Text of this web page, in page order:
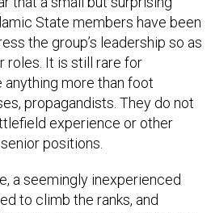
State members have been
the group’s leadership so as
roles. It is still rare for
more than foot
propagandists. They do not
experience or other
positions.
to climb the ranks, and
faces of Islamic State in